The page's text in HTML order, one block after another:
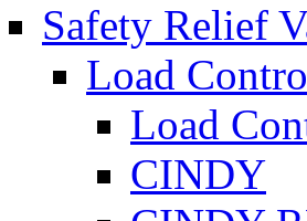
Safety Relief
Load
Load
CINDY